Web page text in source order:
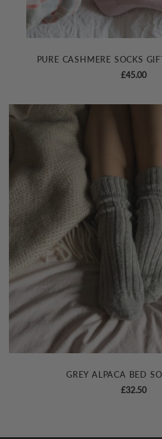
PURE CASHMERE SOCKS
£45.00
GREY ALPACA BED
£32.50